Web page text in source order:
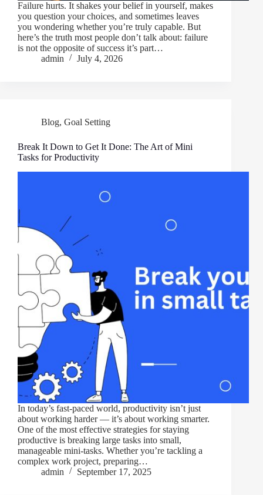
Failure hurts. It shakes your belief in yourself, makes
you question your choices, and sometimes leaves
you wondering whether you’re truly capable. But
here’s the truth most people don’t talk about: failure
is not the opposite of success it’s part…
admin
July 4, 2026
Blog, Goal Setting
Break It Down to Get It Done: The Art of Mini
Tasks for Productivity
In today’s fast-paced world, productivity isn’t just
about working harder — it’s about working smarter.
One of the most effective strategies for staying
productive is breaking large tasks into small,
manageable mini-tasks. Whether you’re tackling a
complex work project, preparing…
admin
September 17, 2025